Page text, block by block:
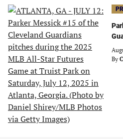
By